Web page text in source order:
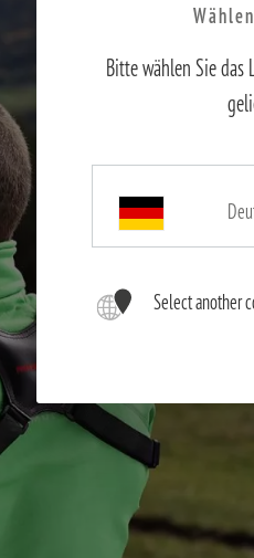
Bitte wählen Sie das
Select another